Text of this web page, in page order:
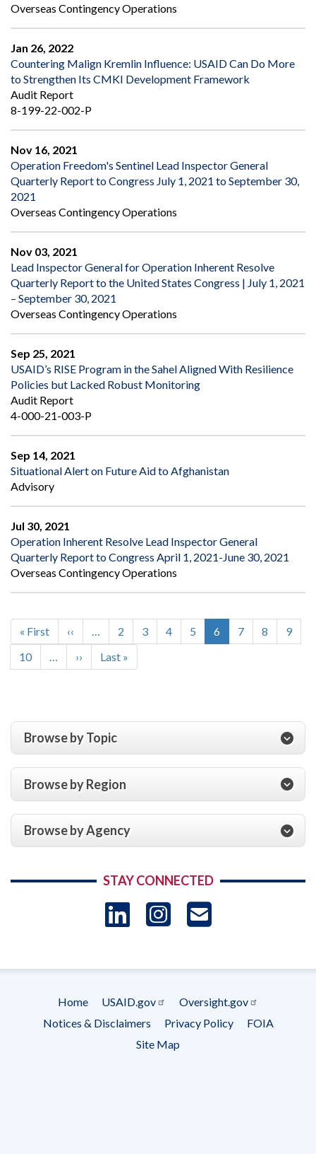
Overseas Contingency Operations
Jan 26, 2022
Countering Malign Kremlin Influence: USAID Can Do More
to Strengthen Its CMKI Development Framework
Audit Report
8-199-22-002-P
Nov 16, 2021
Operation Freedom's Sentinel Lead Inspector General
Quarterly Report to Congress July 1, 2021 to September 30,
2021
Overseas Contingency Operations
Nov 03, 2021
Lead Inspector General for Operation Inherent Resolve
Quarterly Report to the United States Congress | July 1, 2021
– September 30, 2021
Overseas Contingency Operations
Sep 25, 2021
USAID’s RISE Program in the Sahel Aligned With Resilience
Policies but Lacked Robust Monitoring
Audit Report
4-000-21-003-P
Sep 14, 2021
Situational Alert on Future Aid to Afghanistan
Advisory
Jul 30, 2021
Operation Inherent Resolve Lead Inspector General
Quarterly Report to Congress April 1, 2021-June 30, 2021
Overseas Contingency Operations
Pagination
First
page
« First
Previous
page
‹‹ Page
2 Page
3 Page
4 Page
5
Current
page
6 Page
7 Page
8 Page
9
Page
10
Next
page
››
Last
page
Last »
Browse by Topic
Browse by Region
Browse by Agency
STAY CONNECTED
LinkedIn
Instagram
Footer
menu
Home USAID.gov
Oversight.gov
Notices & Disclaimers
Privacy Policy
FOIA
Site Map